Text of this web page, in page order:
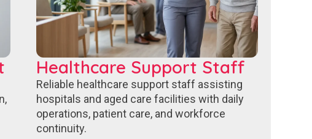
Healthcare Support Staff
Reliable healthcare support staff assisting
hospitals and aged care facilities with daily
operations, patient care, and workforce
continuity.